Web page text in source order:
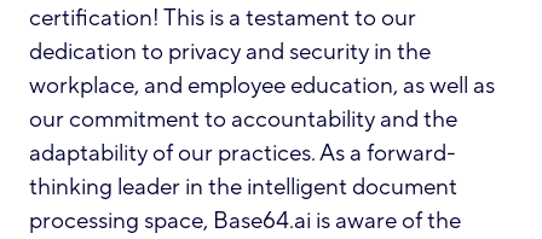
certification! This is a testament to our
dedication to privacy and security in the
workplace, and employee education, as well as
our commitment to accountability and the
adaptability of our practices. As a forward-
thinking leader in the intelligent document
processing space, Base64.ai is aware of the